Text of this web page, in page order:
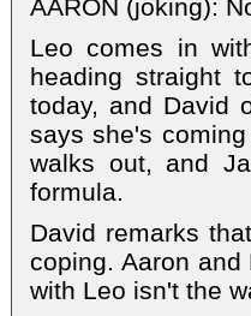
AARON (joking):
Leo comes in
heading straight
today, and David
says she's
walks out, and
formula.
David remarks
coping. Aaron
with Leo isn't the